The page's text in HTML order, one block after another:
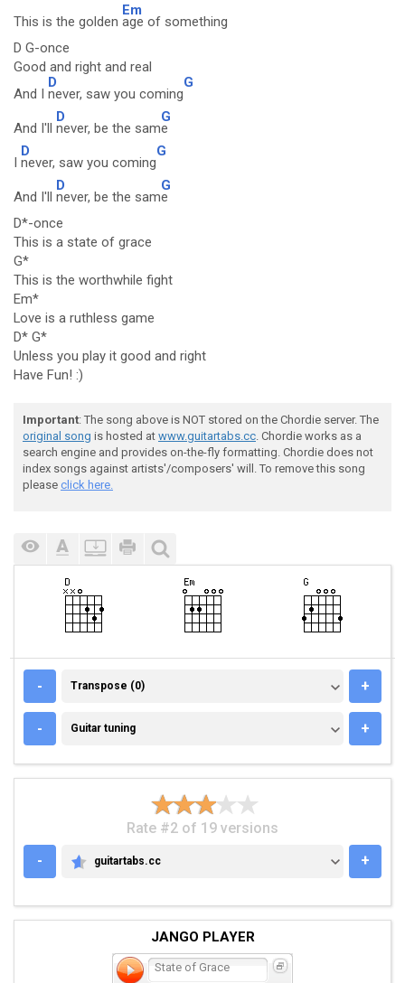
This is the golden
Em
age of something
D G-once
Good and right and real
And I
D
never, saw you coming
G
And I'll
D
never, be the sam
G
e
I
D
never, saw you coming
G
And I'll
D
never, be the sam
G
e
D*-once
This is a state of grace
G*
This is the worthwhile fight
Em*
Love is a ruthless game
D* G*
Unless you play it good and right
Have Fun! :)
Important: The song above is NOT stored on the Chordie server. The
original song is hosted at www.guitartabs.cc. Chordie works as a
search engine and provides on-the-fly formatting. Chordie does not
index songs against artists'/composers' will. To remove this song
please click here.
- TRANSPOSE (0)
Transpose (0) +
- GUITAR TUNING
Guitar tuning +
Rate #2 of 19 versions
-
GUITARTABS.CC
guitartabs.cc +
JANGO PLAYER
State of Grace